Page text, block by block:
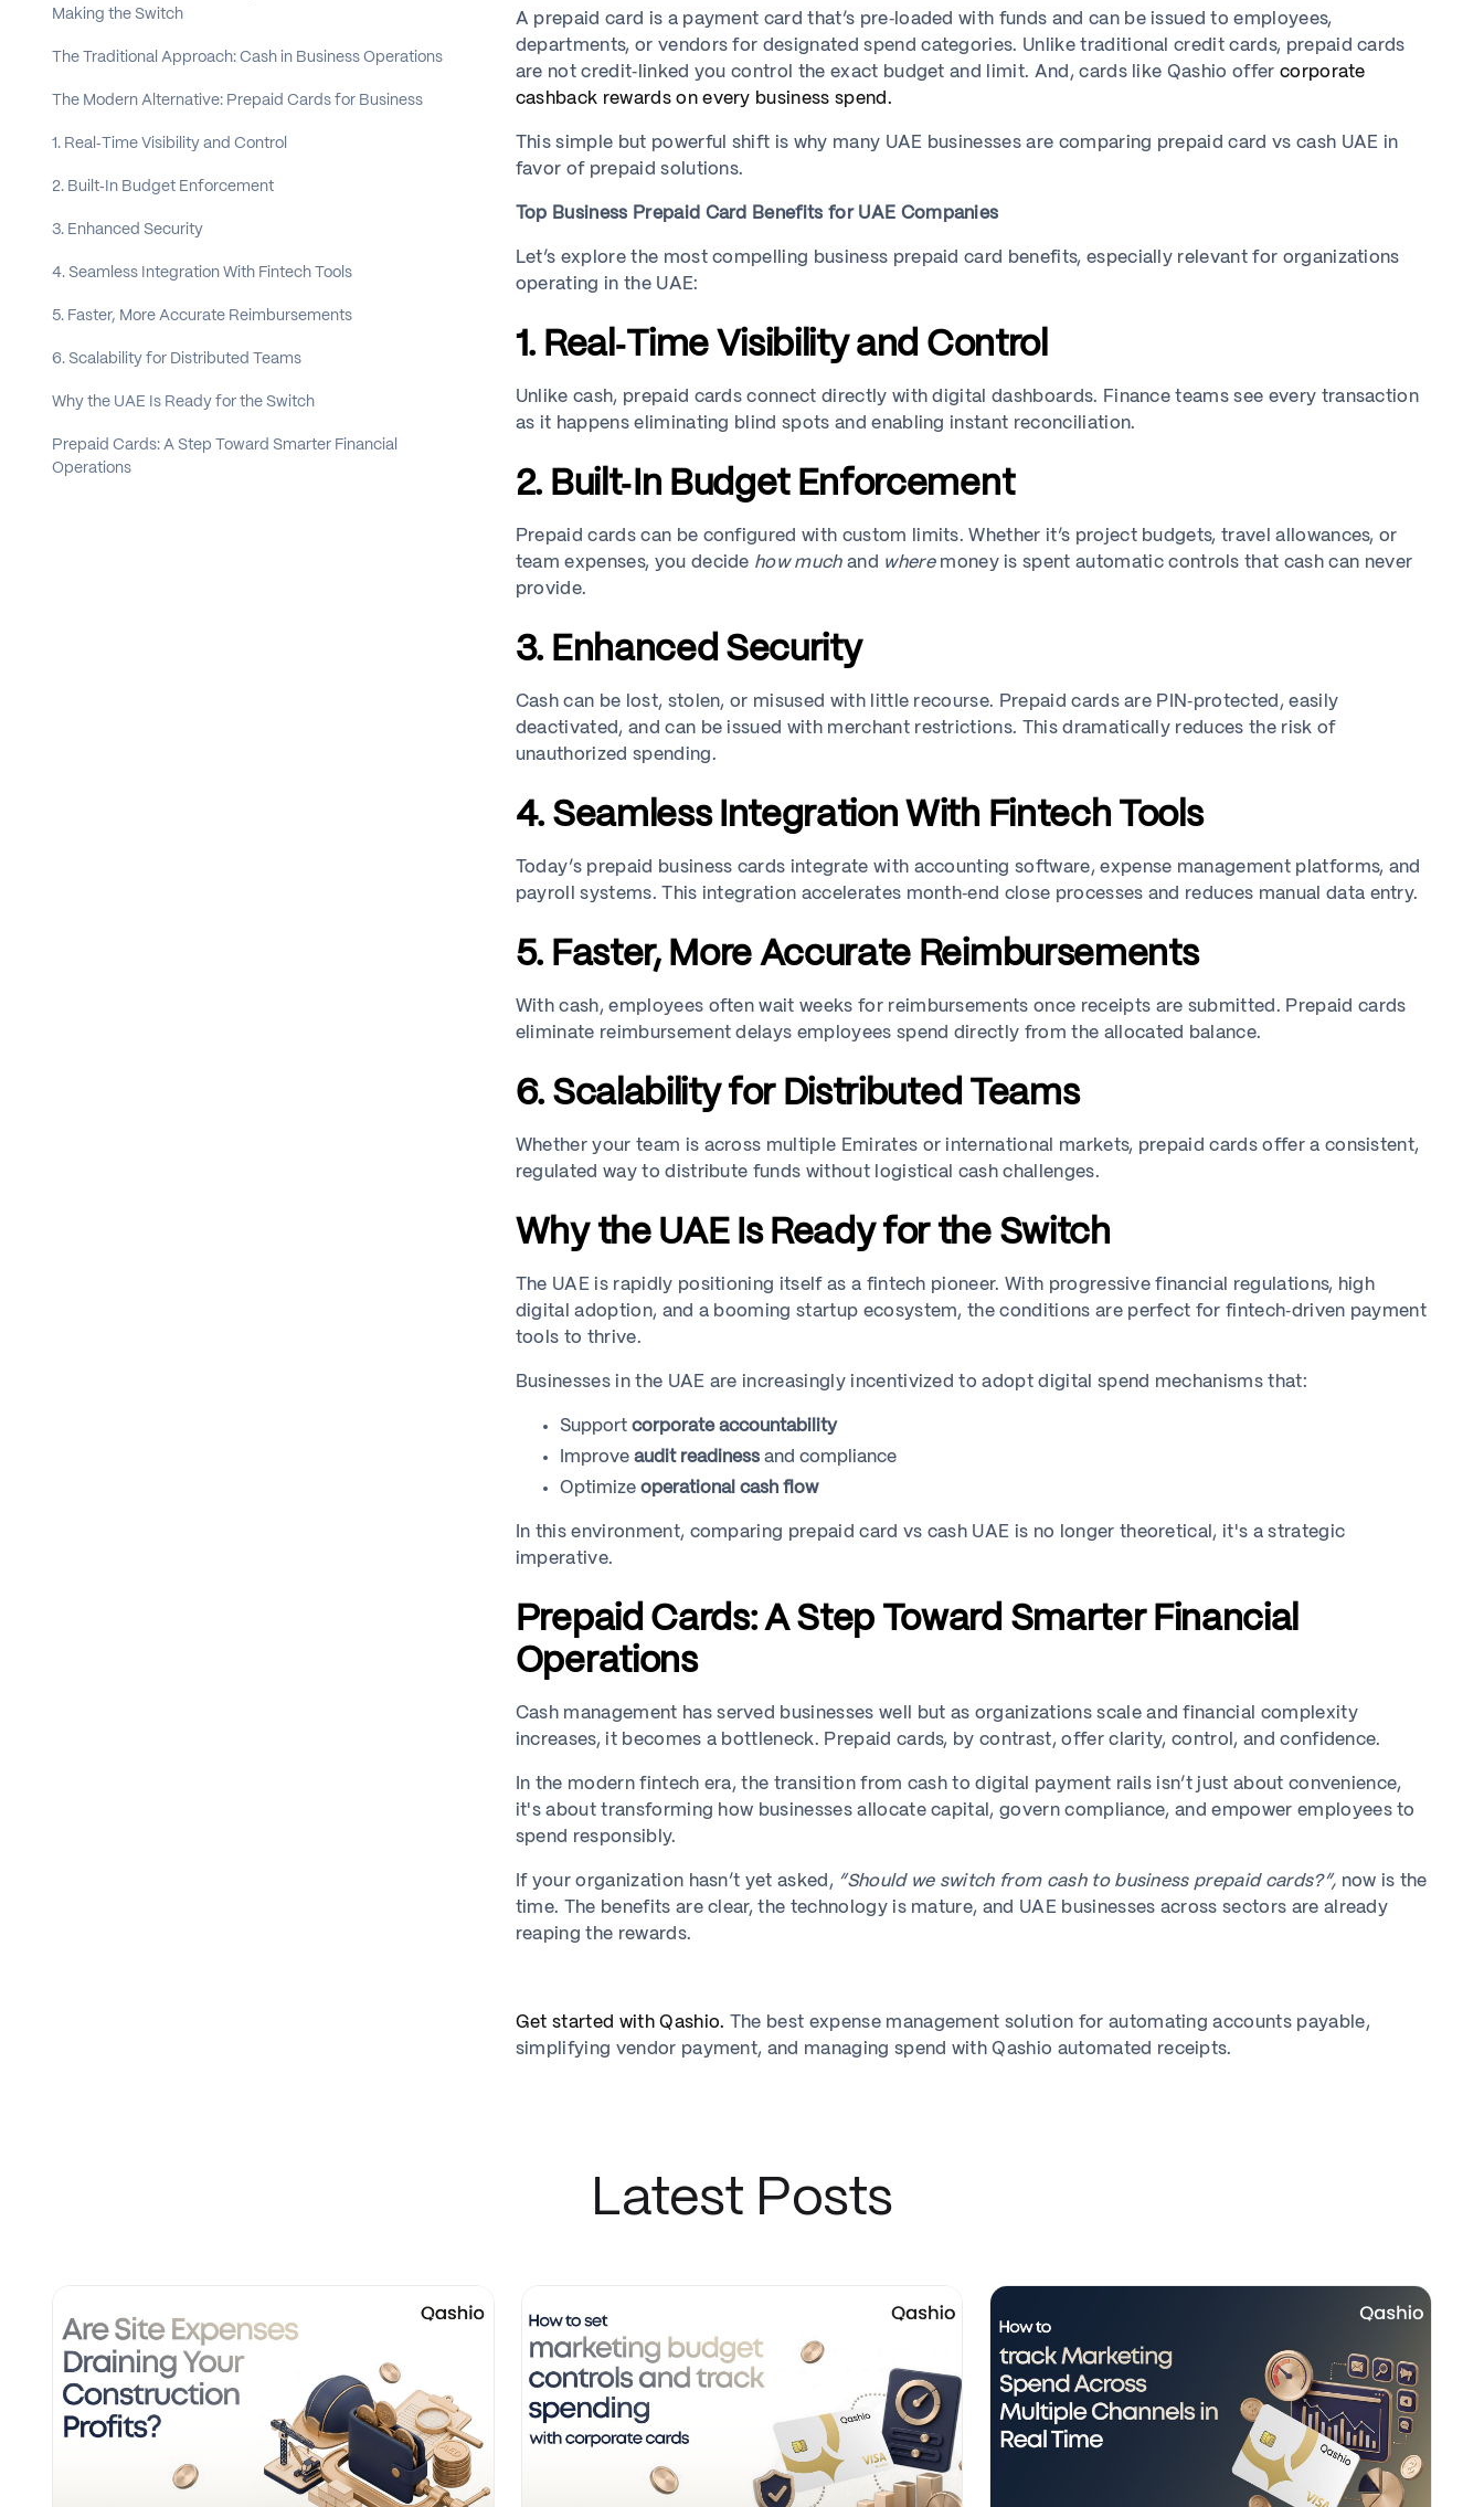
Making the Switch
The Traditional Approach: Cash in Business Operations
The Modern Alternative: Prepaid Cards for Business
1. Real‑Time Visibility and Control
2. Built‑In Budget Enforcement
3. Enhanced Security
4. Seamless Integration With Fintech Tools
5. Faster, More Accurate Reimbursements
6. Scalability for Distributed Teams
Why the UAE Is Ready for the Switch
Prepaid Cards: A Step Toward Smarter Financial
Operations
A prepaid card is a payment card that’s pre‑loaded with funds and can be issued to employees,
departments, or vendors for designated spend categories. Unlike traditional credit cards, prepaid cards
are not credit‑linked you control the exact budget and limit. And, cards like Qashio offer corporate
cashback rewards on every business spend.
This simple but powerful shift is why many UAE businesses are comparing prepaid card vs cash UAE in
favor of prepaid solutions.
Top Business Prepaid Card Benefits for UAE Companies
Let’s explore the most compelling business prepaid card benefits, especially relevant for organizations
operating in the UAE:
1. Real‑Time Visibility and Control
Unlike cash, prepaid cards connect directly with digital dashboards. Finance teams see every transaction
as it happens eliminating blind spots and enabling instant reconciliation.
2. Built‑In Budget Enforcement
Prepaid cards can be configured with custom limits. Whether it’s project budgets, travel allowances, or
team expenses, you decide how muchand wheremoney is spent automatic controls that cash can never
provide.
3. Enhanced Security
Cash can be lost, stolen, or misused with little recourse. Prepaid cards are PIN‑protected, easily
deactivated, and can be issued with merchant restrictions. This dramatically reduces the risk of
unauthorized spending.
4. Seamless Integration With Fintech Tools
Today’s prepaid business cards integrate with accounting software, expense management platforms, and
payroll systems. This integration accelerates month‑end close processes and reduces manual data entry.
5. Faster, More Accurate Reimbursements
With cash, employees often wait weeks for reimbursements once receipts are submitted. Prepaid cards
eliminate reimbursement delays employees spend directly from the allocated balance.
6. Scalability for Distributed Teams
Whether your team is across multiple Emirates or international markets, prepaid cards offer a consistent,
regulated way to distribute funds without logistical cash challenges.
Why the UAE Is Ready for the Switch
The UAE is rapidly positioning itself as a fintech pioneer. With progressive financial regulations, high
digital adoption, and a booming startup ecosystem, the conditions are perfect for fintech‑driven payment
tools to thrive.
Businesses in the UAE are increasingly incentivized to adopt digital spend mechanisms that:
Support corporate accountability
Improve audit readinessand compliance
Optimize operational cash flow
In this environment, comparing prepaid card vs cash UAE is no longer theoretical, it's a strategic
imperative.
Prepaid Cards: A Step Toward Smarter Financial
Operations
Cash management has served businesses well but as organizations scale and financial complexity
increases, it becomes a bottleneck. Prepaid cards, by contrast, offer clarity, control, and confidence.
In the modern fintech era, the transition from cash to digital payment rails isn’t just about convenience,
it's about transforming how businesses allocate capital, govern compliance, and empower employees to
spend responsibly.
If your organization hasn’t yet asked, “Should we switch from cash to business prepaid cards?”, now is the
time. The benefits are clear, the technology is mature, and UAE businesses across sectors are already
reaping the rewards.
Get started with Qashio. The best expense management solution for automating accounts payable,
simplifying vendor payment, and managing spend with Qashio automated receipts.
Latest Posts